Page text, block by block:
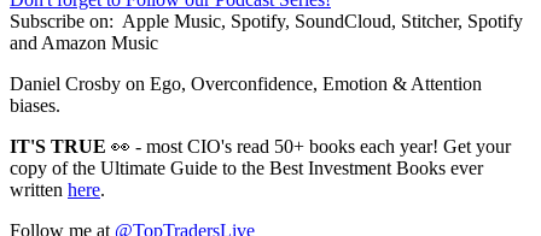
Subscribe on: Apple Music, Spotify, SoundCloud, Stitcher, Spotify
and Amazon Music
Daniel Crosby on Ego, Overconfidence, Emotion & Attention
biases.
IT'S TRUE 👀 - most CIO's read 50+ books each year! Get your
copy of the Ultimate Guide to the Best Investment Books ever
written here.
Follow me at @TopTradersLive